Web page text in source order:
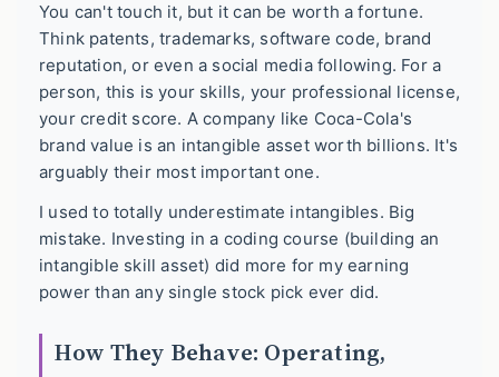
You can't touch it, but it can be worth a fortune.
Think patents, trademarks, software code, brand
reputation, or even a social media following. For a
person, this is your skills, your professional license,
your credit score. A company like Coca-Cola's
brand value is an intangible asset worth billions. It's
arguably their most important one.
I used to totally underestimate intangibles. Big
mistake. Investing in a coding course (building an
intangible skill asset) did more for my earning
power than any single stock pick ever did.
How They Behave: Operating,